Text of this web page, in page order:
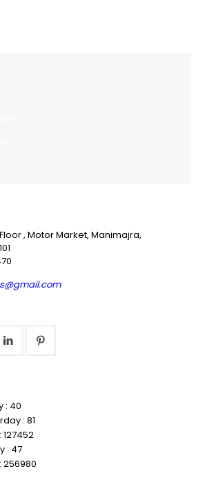
, Motor Market, Manimajra,
: 40
: 81
127452
: 47
256980